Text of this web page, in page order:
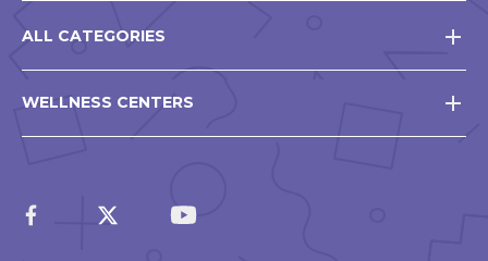
ALL CATEGORIES
WELLNESS CENTERS